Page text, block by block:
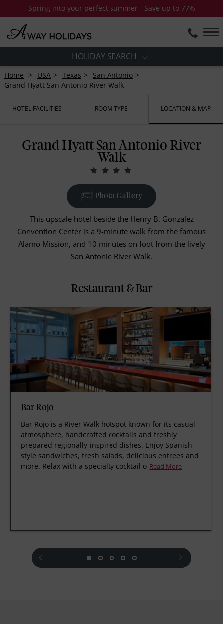
Spring into your perfect summer - Save up to 77%
HOLIDAY SEARCH
Home USA Texas
San Antonio
Grand Hyatt San Antonio River Walk
HOTEL FACILITIES ROOM TYPE LOCATION & MAP
Grand Hyatt San Antonio River
Walk
Photo Gallery
This upscale hotel beside the Henry B. Gonzalez
Convention Center is a 9-minute walk from the famous
Alamo Mission, and 10 minutes on foot from the lively
San Antonio River Walk.
Restaurant & Bar
Bar Rojo
Bar Rojo is a River Walk hotspot known for its casual
atmosphere, handcrafted cocktails and freshly
prepared regionally-inspired dishes. Enjoy Spanish-
style sandwiches, fresh salads, delicious entrees and
more. Relax with a specialty cocktail o Read More
prev next